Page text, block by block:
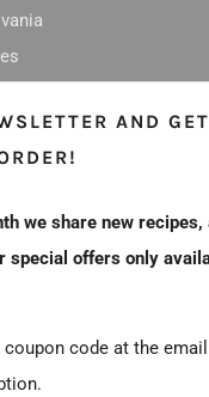
maple syrup with
AND
we share new
special offers only
code at the